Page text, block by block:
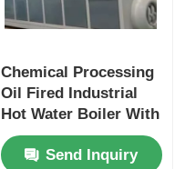
Chemical Processing
Oil Fired Industrial
Hot Water Boiler With
Mobile Smoke Box
Cover Send Inquiry